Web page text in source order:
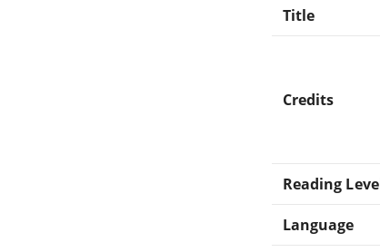
Title
Credits
Reading
Language